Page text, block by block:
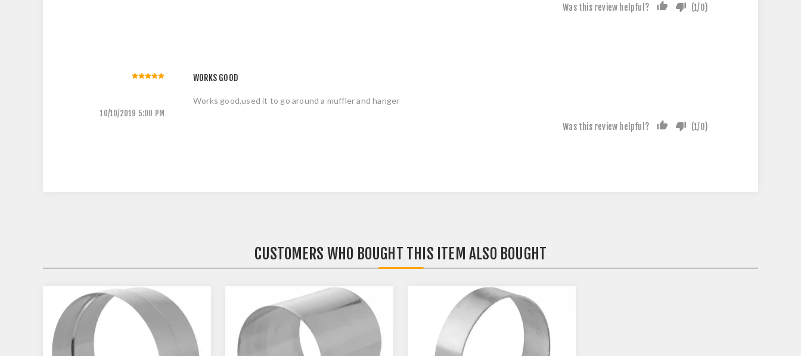
Was this review helpful? (1/0)
WORKS GOOD
Works good,used it to go around a muffler and hanger
10/10/2019 5:00 PM
Was this review helpful? (1/0)
CUSTOMERS WHO BOUGHT THIS ITEM ALSO BOUGHT